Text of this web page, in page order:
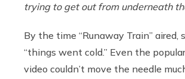
trying to get out from underneath
By the time “Runaway Train” aired,
“things went cold.” Even the
video couldn’t move the needle